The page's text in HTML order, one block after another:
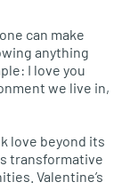
can make
anything
I love you
we live in,
love beyond its
transformative
Valentine’s